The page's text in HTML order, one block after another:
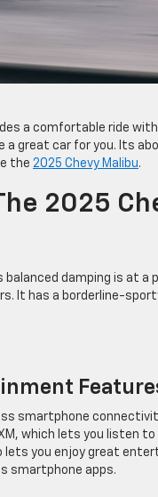
a comfortable ride
great car for you. Its
the 2025 Chevy Malibu.
2025
balanced damping is at
It has a borderline-
smartphone
which lets you listen
you enjoy great
smartphone apps.